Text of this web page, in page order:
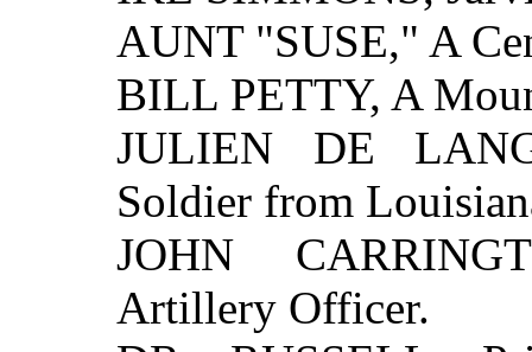
AUNT "SUSE," A
BILL PETTY, A
JULIEN DE
Soldier from
JOHN
Artillery Officer.